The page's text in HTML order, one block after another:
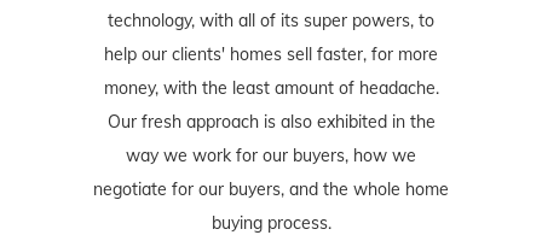
technology, with all of its super powers, to
help our clients' homes sell faster, for more
money, with the least amount of headache.
Our fresh approach is also exhibited in the
way we work for our buyers, how we
negotiate for our buyers, and the whole home
buying process.